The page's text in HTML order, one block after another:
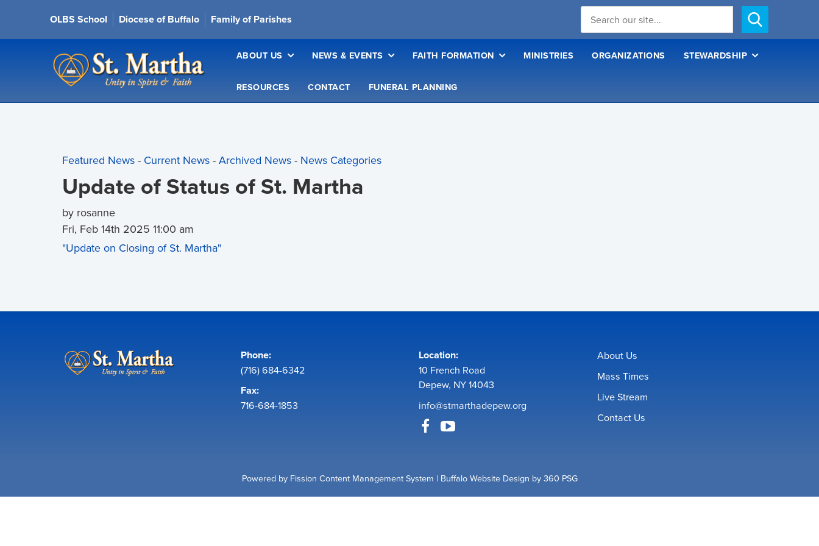
OLBS School Diocese of Buffalo Family of Parishes
ABOUT US NEWS & EVENTS FAITH FORMATION MINISTRIES ORGANIZATIONS STEWARDSHIP
RESOURCES CONTACT FUNERAL PLANNING
Featured News - Current News - Archived News - News Categories
Update of Status of St. Martha
by rosanne
Fri, Feb 14th 2025 11:00 am
"Update on Closing of St. Martha"
Phone:
(716) 684-6342
Fax:
716-684-1853
Location:
10 French Road
Depew, NY 14043
info@stmarthadepew.org
About Us
Mass Times
Live Stream
Contact Us
Powered by Fission Content Management System | Buffalo Website Design by 360 PSG